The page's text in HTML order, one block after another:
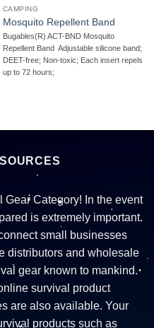
CAMPING
Mosquito Repellent Band
Bugables(R) ACT-BND Mosquito
Repellent Band  Adjustable silicone band;
DEET-free; Non-toxic; Each insert repels
up to 72 hours;
Category! In the event
is extremely important.
small businesses
distributors and wholesale
gear known to mankind.
survival product
are also available. Your
products such as